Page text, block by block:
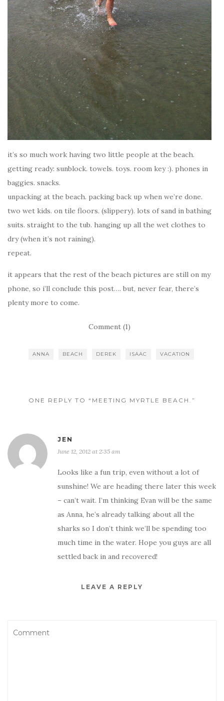
it’s so much work having two little people at the beach.
getting ready: sunblock. towels. toys. room key :). phones in
baggies. snacks.
unpacking at the beach. packing back up when we’re done.
two wet kids. on tile floors. (slippery). lots of sand in bathing
suits. straight to the tub. hanging up all the wet clothes to
dry (when it’s not raining).
repeat.
it appears that the rest of the beach pictures are still on my
phone, so i’ll conclude this post…. but, never fear, there’s
plenty more to come.
Comment (1)
ANNA BEACH DEREK ISAAC VACATION
ONE REPLY TO “MEETING MYRTLE BEACH.”
JEN
June 12, 2012 at 2:35 am
Looks like a fun trip, even without a lot of
sunshine! We are heading there later this week
– can’t wait. I’m thinking Evan will be the same
as Anna, he’s already talking about all the
sharks so I don’t think we’ll be spending too
much time in the water. Hope you guys are all
settled back in and recovered!
LEAVE A REPLY